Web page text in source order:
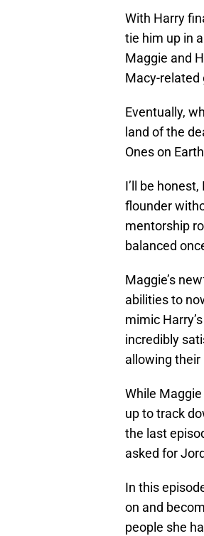
With Harry
tie him up in
Maggie and
Macy-related
Eventually,
land of the
Ones on
I’ll be
flounder
mentorship
balanced
Maggie’s
abilities to
mimic Harry’s
incredibly
allowing their
While
up to track
the last
asked for
In this
on and
people she